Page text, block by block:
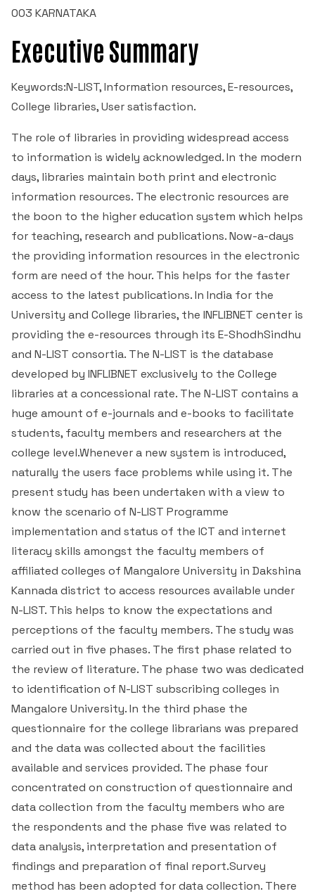
English
Hindi
Sanskrith
Dept. of Economics
Political Science
Library and Information Science
Administrative Staff
Library & Information Center
Librarian's Message
About the Library
Old Question Papers
I Semester B.Com 2023
II Semester B.Com 2023
III Semester B.Com 2023
IV Semester B.Com 2023
V Semester B.Com 2023
VI Semester B.Com 2023
B.Com & M.Com Old Question Papers
Government Websites
Learning Course Materials
Reference Sources
E-Resources: E-books, E-journals, E-newspapers
General Search Engines
Career Information Resources
Job Opportunity Links
Digital Libraries in India
Important Data Portals
Live TV News Channels
Useful Links
National Library and Information Services (N-LIST)
BEC Digital Library
I.C.T Enabled Classes
Power Point Presentations
Learning Videos
ICT Classes
Video Classes
College Magazine
Academic Calendar
Institutional Policies
Best Practices
Feedback Reports
Reservation Policy
003 KARNATAKA
Executive Summary
Keywords:N-LIST, Information resources, E-resources,
College libraries, User satisfaction.
The role of libraries in providing widespread access
to information is widely acknowledged. In the modern
days, libraries maintain both print and electronic
information resources. The electronic resources are
the boon to the higher education system which helps
for teaching, research and publications. Now-a-days
the providing information resources in the electronic
form are need of the hour. This helps for the faster
access to the latest publications. In India for the
University and College libraries, the INFLIBNET center is
providing the e-resources through its E-ShodhSindhu
and N-LIST consortia. The N-LIST is the database
developed by INFLIBNET exclusively to the College
libraries at a concessional rate. The N-LIST contains a
huge amount of e-journals and e-books to facilitate
students, faculty members and researchers at the
college level.Whenever a new system is introduced,
naturally the users face problems while using it. The
present study has been undertaken with a view to
know the scenario of N-LIST Programme
implementation and status of the ICT and internet
literacy skills amongst the faculty members of
affiliated colleges of Mangalore University in Dakshina
Kannada district to access resources available under
N-LIST. This helps to know the expectations and
perceptions of the faculty members. The study was
carried out in five phases. The first phase related to
the review of literature. The phase two was dedicated
to identification of N-LIST subscribing colleges in
Mangalore University. In the third phase the
questionnaire for the college librarians was prepared
and the data was collected about the facilities
available and services provided. The phase four
concentrated on construction of questionnaire and
data collection from the faculty members who are
the respondents and the phase five was related to
data analysis, interpretation and presentation of
findings and preparation of final report.Survey
method has been adopted for data collection. There